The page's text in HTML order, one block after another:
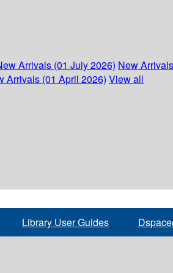
Arrivals (01 July 2026) New
Arrivals (01 April 2026) View all
Library User Guides